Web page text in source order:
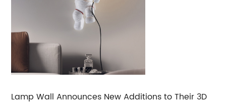
Lamp Wall Announces New Additions to Their 3D